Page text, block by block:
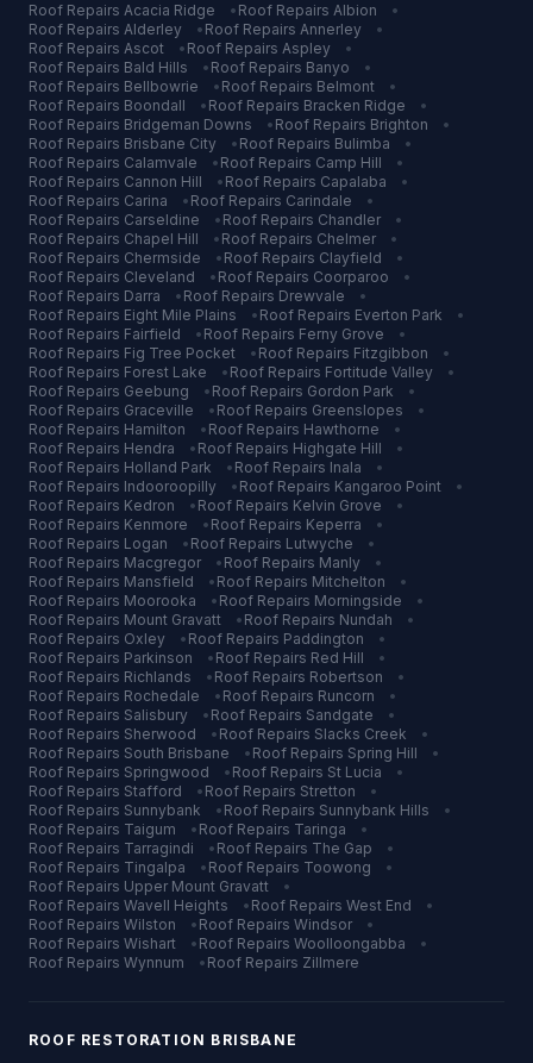
Roof Repairs Acacia Ridge • Roof Repairs Albion
•
Roof Repairs Alderley • Roof Repairs Annerley
•
Roof Repairs Ascot • Roof Repairs Aspley
•
Roof Repairs Bald Hills • Roof Repairs Banyo
•
Roof Repairs Bellbowrie • Roof Repairs Belmont
•
Roof Repairs Boondall • Roof Repairs Bracken Ridge
•
Roof Repairs Bridgeman Downs • Roof Repairs Brighton
•
Roof Repairs Brisbane City • Roof Repairs Bulimba
•
Roof Repairs Calamvale • Roof Repairs Camp Hill
•
Roof Repairs Cannon Hill • Roof Repairs Capalaba
•
Roof Repairs Carina • Roof Repairs Carindale
•
Roof Repairs Carseldine • Roof Repairs Chandler
•
Roof Repairs Chapel Hill • Roof Repairs Chelmer
•
Roof Repairs Chermside • Roof Repairs Clayfield
•
Roof Repairs Cleveland • Roof Repairs Coorparoo
•
Roof Repairs Darra • Roof Repairs Drewvale
•
Roof Repairs Eight Mile Plains • Roof Repairs Everton Park
•
Roof Repairs Fairfield • Roof Repairs Ferny Grove
•
Roof Repairs Fig Tree Pocket • Roof Repairs Fitzgibbon
•
Roof Repairs Forest Lake • Roof Repairs Fortitude Valley
•
Roof Repairs Geebung • Roof Repairs Gordon Park
•
Roof Repairs Graceville • Roof Repairs Greenslopes
•
Roof Repairs Hamilton • Roof Repairs Hawthorne
•
Roof Repairs Hendra • Roof Repairs Highgate Hill
•
Roof Repairs Holland Park • Roof Repairs Inala
•
Roof Repairs Indooroopilly • Roof Repairs Kangaroo Point
•
Roof Repairs Kedron • Roof Repairs Kelvin Grove
•
Roof Repairs Kenmore • Roof Repairs Keperra
•
Roof Repairs Logan • Roof Repairs Lutwyche
•
Roof Repairs Macgregor • Roof Repairs Manly
•
Roof Repairs Mansfield • Roof Repairs Mitchelton
•
Roof Repairs Moorooka • Roof Repairs Morningside
•
Roof Repairs Mount Gravatt • Roof Repairs Nundah
•
Roof Repairs Oxley • Roof Repairs Paddington
•
Roof Repairs Parkinson • Roof Repairs Red Hill
•
Roof Repairs Richlands • Roof Repairs Robertson
•
Roof Repairs Rochedale • Roof Repairs Runcorn
•
Roof Repairs Salisbury • Roof Repairs Sandgate
•
Roof Repairs Sherwood • Roof Repairs Slacks Creek
•
Roof Repairs South Brisbane • Roof Repairs Spring Hill
•
Roof Repairs Springwood • Roof Repairs St Lucia
•
Roof Repairs Stafford • Roof Repairs Stretton
•
Roof Repairs Sunnybank • Roof Repairs Sunnybank Hills
•
Roof Repairs Taigum • Roof Repairs Taringa
•
Roof Repairs Tarragindi • Roof Repairs The Gap
•
Roof Repairs Tingalpa • Roof Repairs Toowong
•
Roof Repairs Upper Mount Gravatt
•
Roof Repairs Wavell Heights • Roof Repairs West End
•
Roof Repairs Wilston • Roof Repairs Windsor
•
Roof Repairs Wishart • Roof Repairs Woolloongabba
•
Roof Repairs Wynnum • Roof Repairs Zillmere
ROOF RESTORATION BRISBANE